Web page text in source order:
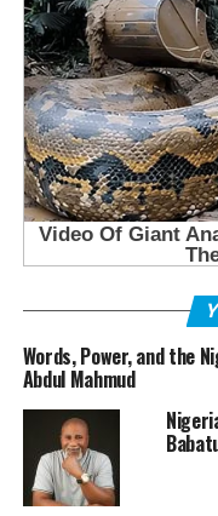
Words, Power, and the
Abdul Mahmud